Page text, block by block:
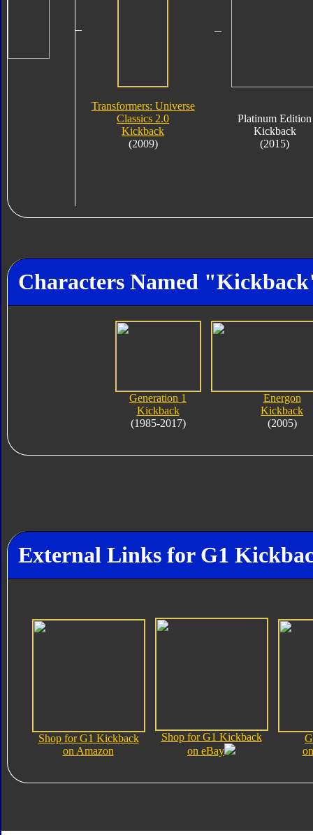
Transformers: Universe
Classics 2.0
Kickback
(2009)
Platinum Edition
Kickback
(2015)
Characters Named
Generation 1
Kickback
(1985-2017)
Energon
Kickback
(2005)
External Links for G1
Shop for G1 Kickback
on Amazon
Shop for G1 Kickback
on eBay